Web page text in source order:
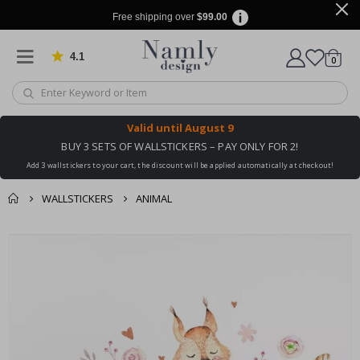
Free shipping over $99.00
4.1 Based on 1029 votes
Cart
0items
Valid until August 9
BUY 3 SETS OF WALLSTICKERS – PAY ONLY FOR 2!
Add 3 wallstickers to your cart, the discount will be applied automatically at checkout!
WALLSTICKERS ANIMAL